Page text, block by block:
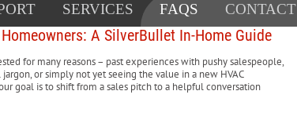
SERVICES FAQS CONTACT
A SilverBullet In-Home Guide
for many reasons – past experiences with pushy salespeople,
or simply not yet seeing the value in a new HVAC
goal is to shift from a sales pitch to a helpful conversation